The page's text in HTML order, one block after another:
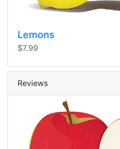
Lemons
$7.99
Reviews